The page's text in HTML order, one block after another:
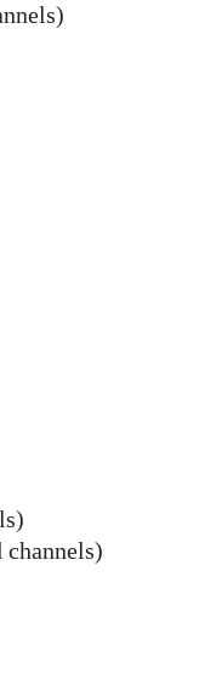
channels)